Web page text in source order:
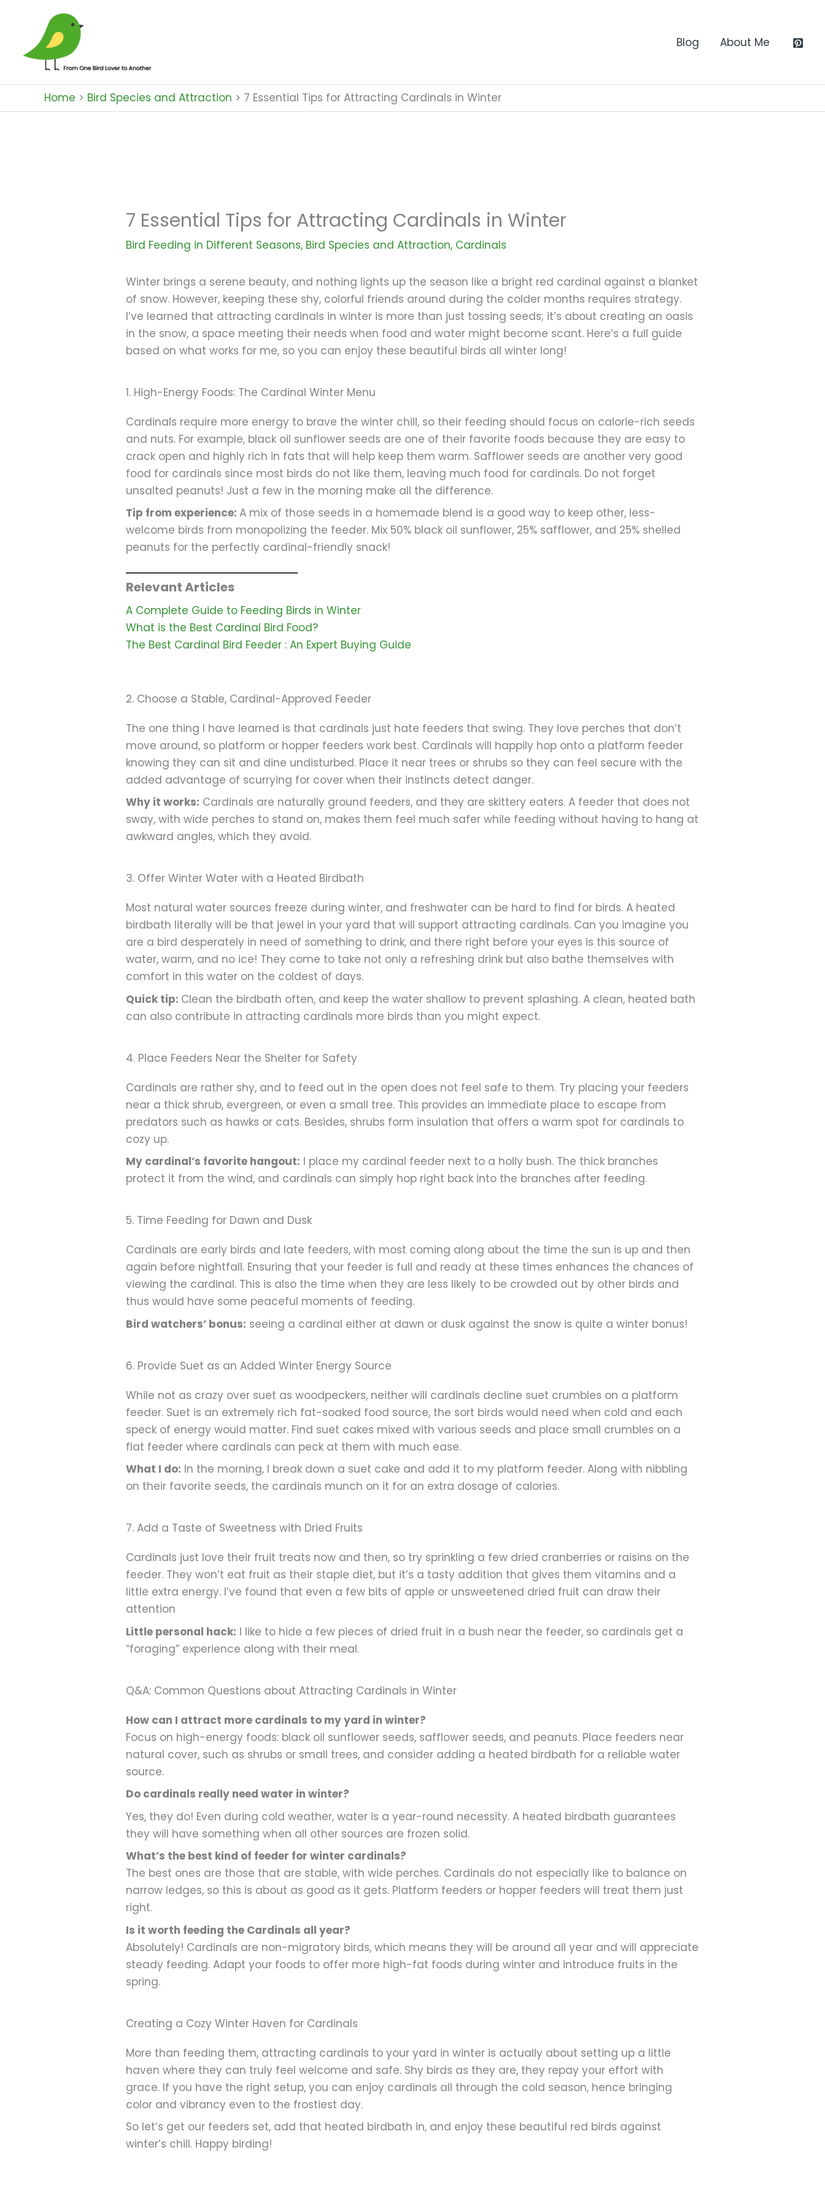
content
Blog About Me
Home Bird Species and Attraction 7 Essential Tips for Attracting Cardinals in Winter
7 Essential Tips for Attracting Cardinals in Winter
Bird Feeding in Different Seasons, Bird Species and Attraction, Cardinals
Winter brings a serene beauty, and nothing lights up the season like a bright red cardinal against a blanket
of snow. However, keeping these shy, colorful friends around during the colder months requires strategy.
I’ve learned that attracting cardinals in winter is more than just tossing seeds; it’s about creating an oasis
in the snow, a space meeting their needs when food and water might become scant. Here’s a full guide
based on what works for me, so you can enjoy these beautiful birds all winter long!
1. High-Energy Foods: The Cardinal Winter Menu
Cardinals require more energy to brave the winter chill, so their feeding should focus on calorie-rich seeds
and nuts. For example, black oil sunflower seeds are one of their favorite foods because they are easy to
crack open and highly rich in fats that will help keep them warm. Safflower seeds are another very good
food for cardinals since most birds do not like them, leaving much food for cardinals. Do not forget
unsalted peanuts! Just a few in the morning make all the difference.
Tip from experience:A mix of those seeds in a homemade blend is a good way to keep other, less-
welcome birds from monopolizing the feeder. Mix 50% black oil sunflower, 25% safflower, and 25% shelled
peanuts for the perfectly cardinal-friendly snack!
Relevant Articles
A Complete Guide to Feeding Birds in Winter
What is the Best Cardinal Bird Food?
The Best Cardinal Bird Feeder ​: An Expert Buying Guide
2. Choose a Stable, Cardinal-Approved Feeder
The one thing I have learned is that cardinals just hate feeders that swing. They love perches that don’t
move around, so platform or hopper feeders work best. Cardinals will happily hop onto a platform feeder
knowing they can sit and dine undisturbed. Place it near trees or shrubs so they can feel secure with the
added advantage of scurrying for cover when their instincts detect danger.
Why it works: Cardinals are naturally ground feeders, and they are skittery eaters. A feeder that does not
sway, with wide perches to stand on, makes them feel much safer while feeding without having to hang at
awkward angles, which they avoid.
3. Offer Winter Water with a Heated Birdbath
Most natural water sources freeze during winter, and freshwater can be hard to find for birds. A heated
birdbath literally will be that jewel in your yard that will support attracting cardinals. Can you imagine you
are a bird desperately in need of something to drink, and there right before your eyes is this source of
water, warm, and no ice! They come to take not only a refreshing drink but also bathe themselves with
comfort in this water on the coldest of days.
Quick tip: Clean the birdbath often, and keep the water shallow to prevent splashing. A clean, heated bath
can also contribute in attracting cardinals more birds than you might expect.
4. Place Feeders Near the Shelter for Safety
Cardinals are rather shy, and to feed out in the open does not feel safe to them. Try placing your feeders
near a thick shrub, evergreen, or even a small tree. This provides an immediate place to escape from
predators such as hawks or cats. Besides, shrubs form insulation that offers a warm spot for cardinals to
cozy up.
My cardinal’s favorite hangout: I place my cardinal feeder next to a holly bush. The thick branches
protect it from the wind, and cardinals can simply hop right back into the branches after feeding.
5. Time Feeding for Dawn and Dusk
Cardinals are early birds and late feeders, with most coming along about the time the sun is up and then
again before nightfall. Ensuring that your feeder is full and ready at these times enhances the chances of
viewing the cardinal. This is also the time when they are less likely to be crowded out by other birds and
thus would have some peaceful moments of feeding.
Bird watchers’ bonus: seeing a cardinal either at dawn or dusk against the snow is quite a winter bonus!
6. Provide Suet as an Added Winter Energy Source
While not as crazy over suet as woodpeckers, neither will cardinals decline suet crumbles on a platform
feeder. Suet is an extremely rich fat-soaked food source, the sort birds would need when cold and each
speck of energy would matter. Find suet cakes mixed with various seeds and place small crumbles on a
flat feeder where cardinals can peck at them with much ease.
What I do: In the morning, I break down a suet cake and add it to my platform feeder. Along with nibbling
on their favorite seeds, the cardinals munch on it for an extra dosage of calories.
7. Add a Taste of Sweetness with Dried Fruits
Cardinals just love their fruit treats now and then, so try sprinkling a few dried cranberries or raisins on the
feeder. They won’t eat fruit as their staple diet, but it’s a tasty addition that gives them vitamins and a
little extra energy. I’ve found that even a few bits of apple or unsweetened dried fruit can draw their
attention
Little personal hack: I like to hide a few pieces of dried fruit in a bush near the feeder, so cardinals get a
“foraging” experience along with their meal.
Q&A: Common Questions about Attracting Cardinals in Winter
How can I attract more cardinals to my yard in winter?
Focus on high-energy foods: black oil sunflower seeds, safflower seeds, and peanuts. Place feeders near
natural cover, such as shrubs or small trees, and consider adding a heated birdbath for a reliable water
source.
Do cardinals really need water in winter?
Yes, they do! Even during cold weather, water is a year-round necessity. A heated birdbath guarantees
they will have something when all other sources are frozen solid.
What’s the best kind of feeder for winter cardinals?
The best ones are those that are stable, with wide perches. Cardinals do not especially like to balance on
narrow ledges, so this is about as good as it gets. Platform feeders or hopper feeders will treat them just
right.
Is it worth feeding the Cardinals all year?
Absolutely! Cardinals are non-migratory birds, which means they will be around all year and will appreciate
steady feeding. Adapt your foods to offer more high-fat foods during winter and introduce fruits in the
spring.
Creating a Cozy Winter Haven for Cardinals
More than feeding them, attracting cardinals to your yard in winter is actually about setting up a little
haven where they can truly feel welcome and safe. Shy birds as they are, they repay your effort with
grace. If you have the right setup, you can enjoy cardinals all through the cold season, hence bringing
color and vibrancy even to the frostiest day.
So let’s get our feeders set, add that heated birdbath in, and enjoy these beautiful red birds against
winter’s chill. Happy birding!